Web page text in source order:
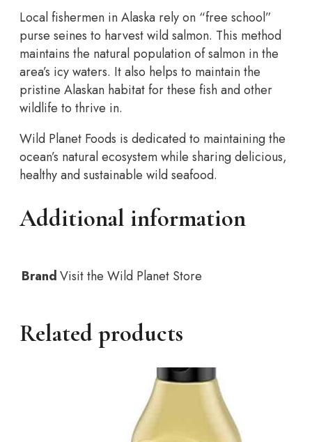
Local fishermen in Alaska rely on “free school”
purse seines to harvest wild salmon. This method
maintains the natural population of salmon in the
area’s icy waters. It also helps to maintain the
pristine Alaskan habitat for these fish and other
wildlife to thrive in.
Wild Planet Foods is dedicated to maintaining the
ocean’s natural ecosystem while sharing delicious,
healthy and sustainable wild seafood.
Additional information
BrandVisit the Wild Planet Store
Related products